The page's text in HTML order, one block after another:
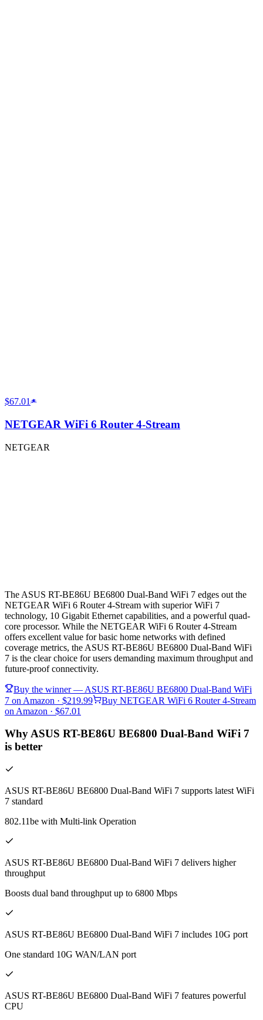
$67.01
NETGEAR WiFi 6 Router 4-Stream
NETGEAR
The ASUS RT-BE86U BE6800 Dual-Band WiFi 7 edges out the
NETGEAR WiFi 6 Router 4-Stream with superior WiFi 7
technology, 10 Gigabit Ethernet capabilities, and a powerful quad-
core processor. While the NETGEAR WiFi 6 Router 4-Stream
offers excellent value for basic home networks with defined
coverage metrics, the ASUS RT-BE86U BE6800 Dual-Band WiFi
7 is the clear choice for users demanding maximum throughput and
future-proof connectivity.
Buy the winner — ASUS RT-BE86U BE6800 Dual-Band WiFi
7 on Amazon · $219.99 Buy NETGEAR WiFi 6 Router 4-Stream
on Amazon · $67.01
Why ASUS RT-BE86U BE6800 Dual-Band WiFi 7
is better
ASUS RT-BE86U BE6800 Dual-Band WiFi 7 supports latest WiFi
7 standard
802.11be with Multi-link Operation
ASUS RT-BE86U BE6800 Dual-Band WiFi 7 delivers higher
throughput
Boosts dual band throughput up to 6800 Mbps
ASUS RT-BE86U BE6800 Dual-Band WiFi 7 includes 10G port
One standard 10G WAN/LAN port
ASUS RT-BE86U BE6800 Dual-Band WiFi 7 features powerful
CPU